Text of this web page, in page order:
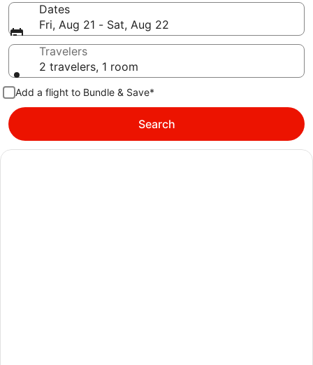
Dates
Fri, Aug 21 - Sat, Aug 22
Travelers
2 travelers, 1 room
Add a flight to Bundle & Save*
Search